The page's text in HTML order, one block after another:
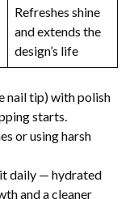
Refreshes shine
and extends the
design’s life
nail tip) with polish
starts.
or using harsh
daily — hydrated
and a cleaner